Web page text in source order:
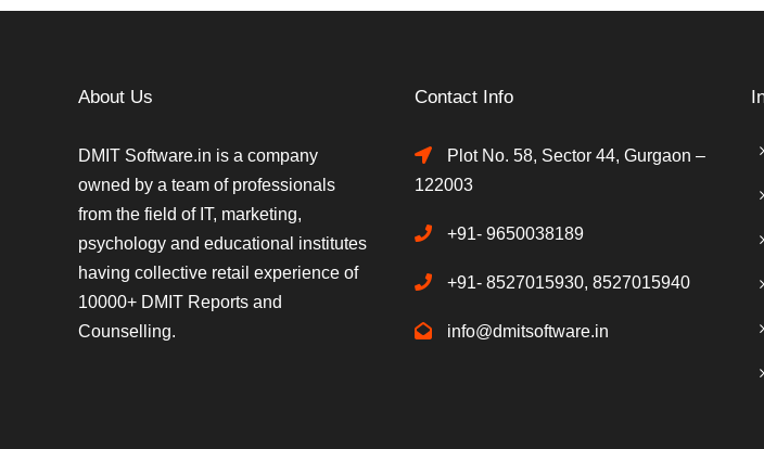
About Us
DMIT Software.in is a company
owned by a team of professionals
from the field of IT, marketing,
psychology and educational institutes
having collective retail experience of
10000+ DMIT Reports and
Counselling.
Contact Info
Plot No. 58, Sector 44, Gurgaon –
122003
+91- 9650038189
+91- 8527015930, 8527015940
info@dmitsoftware.in